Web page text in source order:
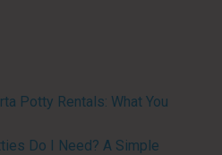
Potty Rentals: What You
Do I Need? A Simple